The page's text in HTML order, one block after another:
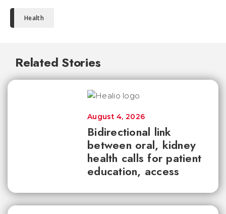
Health
Related Stories
Bidirectional link
between oral, kidney
health calls for patient
education, access
August 4, 2026